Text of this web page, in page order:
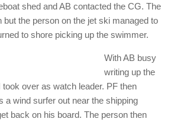
shed and AB contacted the CG. The
but the person on the jet ski managed to
to shore picking up the swimmer.
With AB busy
writing up the
over as watch leader. PF then
a wind surfer out near the shipping
back on his board. The person then